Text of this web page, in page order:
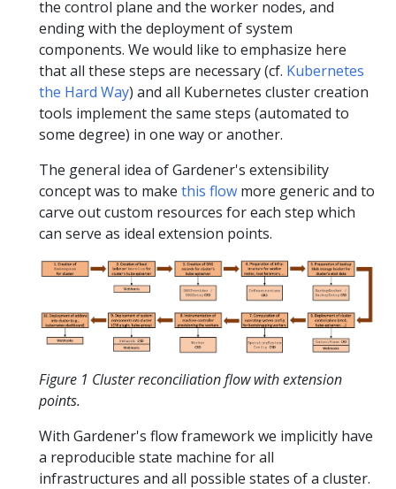
the control plane and the worker nodes, and
ending with the deployment of system
components. We would like to emphasize here
that all these steps are necessary (cf. Kubernetes
the Hard Way) and all Kubernetes cluster creation
tools implement the same steps (automated to
some degree) in one way or another.
The general idea of Gardener's extensibility
concept was to make this flow more generic and to
carve out custom resources for each step which
can serve as ideal extension points.
Figure 1 Cluster reconciliation flow with extension
points.
With Gardener's flow framework we implicitly have
a reproducible state machine for all
infrastructures and all possible states of a cluster.